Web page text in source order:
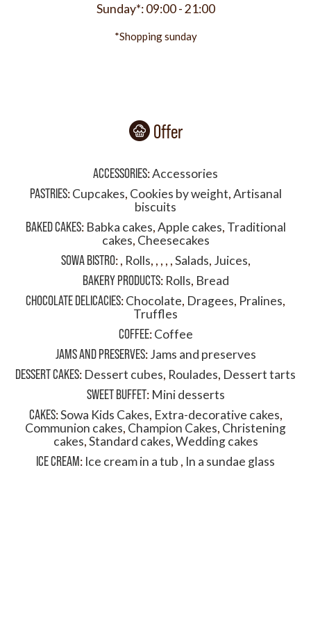
Sunday*: 09:00 - 21:00
*Shopping sunday
Offer
ACCESSORIES:Accessories
PASTRIES:Cupcakes, Cookies by weight,Artisanal
biscuits
BAKED CAKES: Babka cakes,Apple cakes, Traditional
cakes, Cheesecakes
SOWA BISTRO:, Rolls, , , , ,Salads, Juices,
BAKERY PRODUCTS: Rolls, Bread
CHOCOLATE DELICACIES:Chocolate, Dragees, Pralines,
Truffles
COFFEE:Coffee
JAMS AND PRESERVES:Jams and preserves
DESSERT CAKES: Dessert cubes, Roulades, Dessert tarts
SWEET BUFFET: Mini desserts
CAKES:Sowa Kids Cakes, Extra-decorative cakes,
Communion cakes, Champion Cakes, Christening
cakes,Standard cakes,Wedding cakes
ICE CREAM: Ice cream in a tub , In a sundae glass